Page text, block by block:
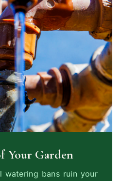
Your Garden
watering bans ruin your